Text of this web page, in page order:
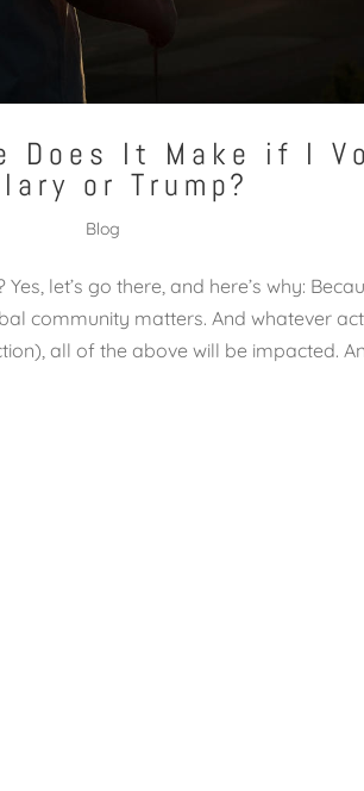
Does It Make if I
or Trump?
Blog
let’s go there, and here’s why:
community matters. And whatever
all of the above will be impacted.